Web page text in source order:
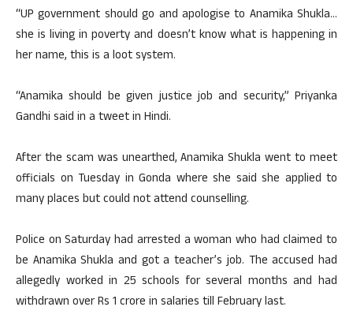
“UP government should go and apologise to Anamika Shukla…
she is living in poverty and doesn’t know what is happening in
her name, this is a loot system.
“Anamika should be given justice job and security,” Priyanka
Gandhi said in a tweet in Hindi.
After the scam was unearthed, Anamika Shukla went to meet
officials on Tuesday in Gonda where she said she applied to
many places but could not attend counselling.
Police on Saturday had arrested a woman who had claimed to
be Anamika Shukla and got a teacher’s job. The accused had
allegedly worked in 25 schools for several months and had
withdrawn over Rs 1 crore in salaries till February last.